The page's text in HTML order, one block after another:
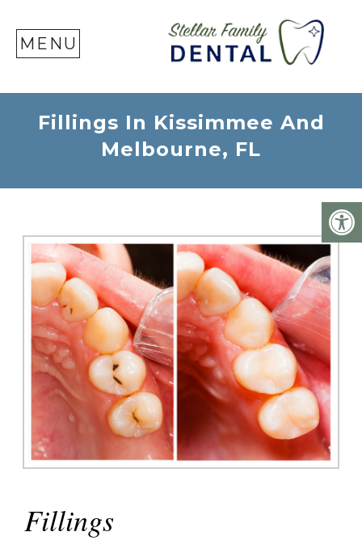
MENU
Fillings In Kissimmee And
Melbourne, FL
Fillings